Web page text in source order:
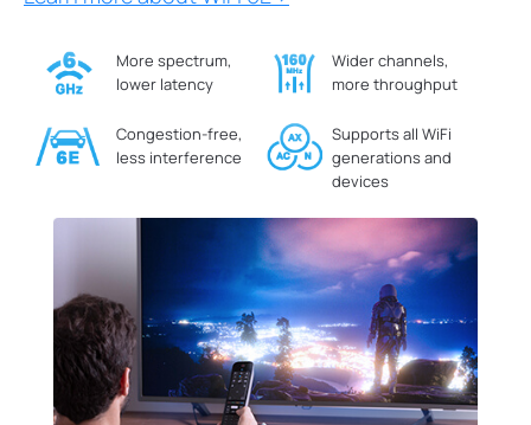
More spectrum,
lower latency
Wider channels,
more throughput
Congestion-free,
less interference
Supports all WiFi
generations and
devices